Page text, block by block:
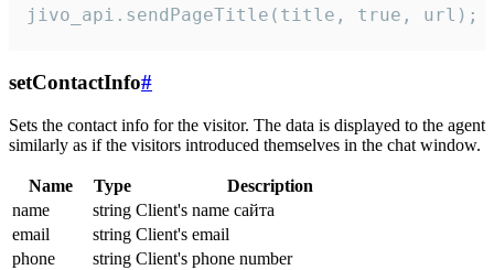
jivo_api.sendPageTitle(title, true, url);
setContactInfo#
Sets the contact info for the visitor. The data is displayed to the agent
similarly as if the visitors introduced themselves in the chat window.
Name Type
Description
name
string Client's name сайта
email
string Client's email
phone
string Client's phone number